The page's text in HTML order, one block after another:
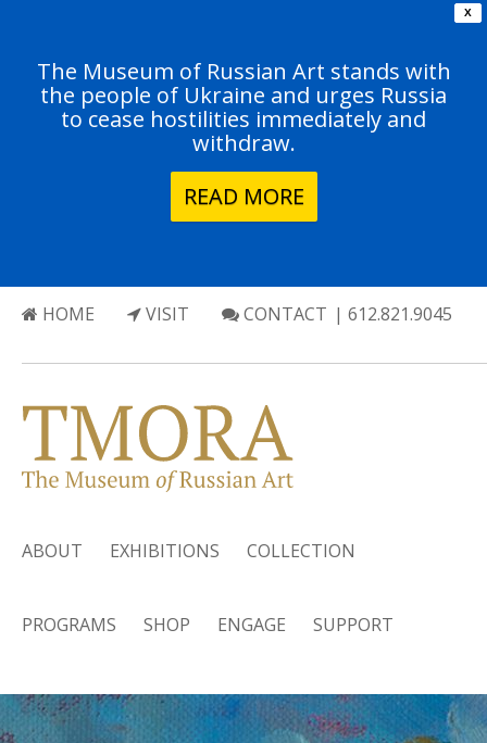
X
The Museum of Russian Art stands with
the people of Ukraine and urges Russia
to cease hostilities immediately and
withdraw.
READ MORE
HOME VISIT CONTACT | 612.821.9045
ABOUT EXHIBITIONS COLLECTION
PROGRAMS SHOP ENGAGE SUPPORT